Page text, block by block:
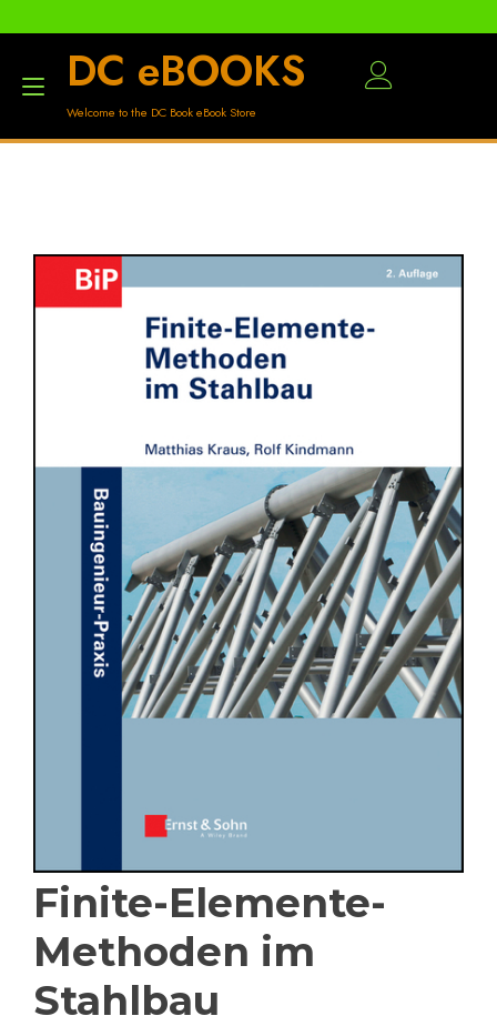
DC eBOOKS
Welcome to the DC Book eBook Store
Toggle
navigation
Finite-Elemente-
Methoden im
Stahlbau